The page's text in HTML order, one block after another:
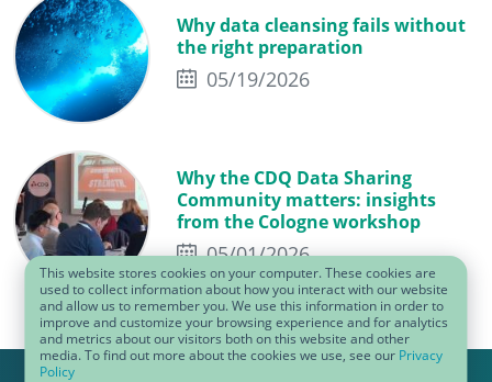
This website stores cookies on your computer. These cookies are
used to collect information about how you interact with our website
and allow us to remember you. We use this information in order to
improve and customize your browsing experience and for analytics
and metrics about our visitors both on this website and other
media. To find out more about the cookies we use, see our Privacy
Policy
Why data cleansing fails without
the right preparation
05/19/2026
Why the CDQ Data Sharing
Community matters: insights
from the Cologne workshop
05/01/2026